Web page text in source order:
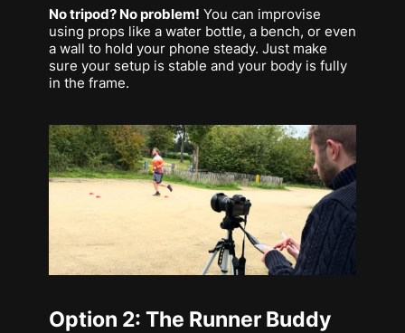
No tripod? No problem! You can improvise
using props like a water bottle, a bench, or even
a wall to hold your phone steady. Just make
sure your setup is stable and your body is fully
in the frame.
Option 2: The Runner Buddy